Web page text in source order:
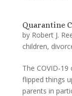
Quarantine
by Robert J.
children,
The COVID-
flipped things
parents in